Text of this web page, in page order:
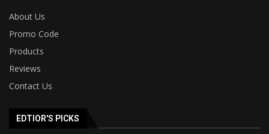
About Us
Promo Code
Products
Reviews
Contact Us
EDTIOR'S PICKS